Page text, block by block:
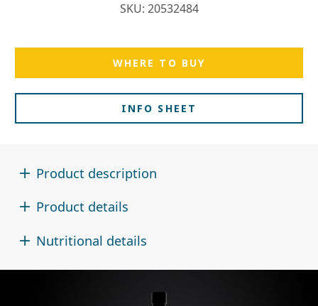
SKU: 20532484
WHERE TO BUY
INFO SHEET
Product description
Product details
Nutritional details